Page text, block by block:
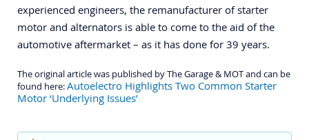
experienced engineers, the remanufacturer of starter
motor and alternators is able to come to the aid of the
automotive aftermarket – as it has done for 39 years.
The original article was published by The Garage & MOT and can be
found here:Autoelectro Highlights Two Common Starter
Motor ‘Underlying Issues’